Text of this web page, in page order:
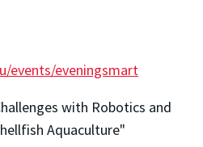
events/eveningsmart
with Robotics and
Aquaculture"